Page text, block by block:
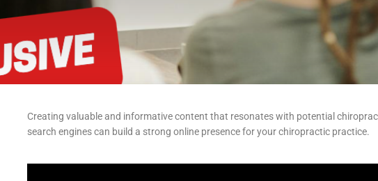
Creating valuable and informative content that resonates with potential
search engines can build a strong online presence for your chiropractic practice.